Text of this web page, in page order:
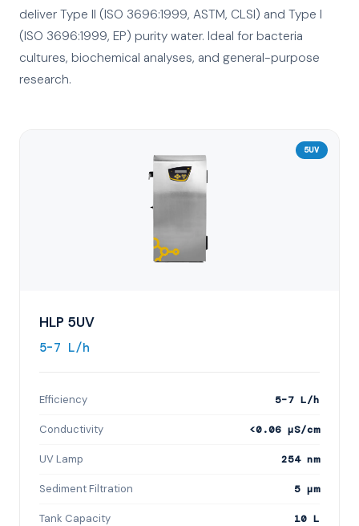
deliver Type II (ISO 3696:1999, ASTM, CLSI) and Type I
(ISO 3696:1999, EP) purity water. Ideal for bacteria
cultures, biochemical analyses, and general-purpose
research.
5UV
HLP 5UV
5–7 L/h
Efficiency 5–7 L/h
Conductivity <0.06 µS/cm
UV Lamp 254 nm
Sediment Filtration 5 µm
Tank Capacity 10 L